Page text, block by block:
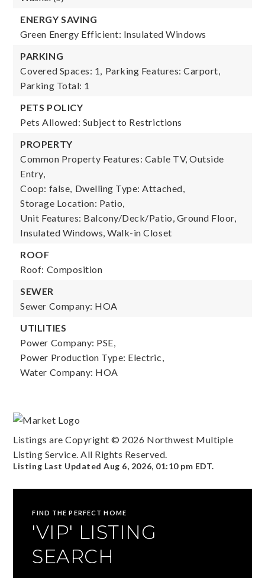
ENERGY SAVING
Green Energy Efficient: Insulated Windows
PARKING
Covered Spaces: 1, Parking Features: Carport,
Parking Total: 1
PETS POLICY
Pets Allowed: Subject to Restrictions
PROPERTY
Common Property Features: Cable TV, Outside
Entry,
Coop: false, Dwelling Type: Attached,
Storage Location: Patio,
Unit Features: Balcony/Deck/Patio, Ground Floor,
Insulated Windows, Walk-in Closet
ROOF
Roof: Composition
SEWER
Sewer Company: HOA
UTILITIES
Power Company: PSE,
Power Production Type: Electric,
Water Company: HOA
Listings are Copyright © 2026 Northwest Multiple
Listing Service. All Rights Reserved.
Listing Last UpdatedAug 6, 2026, 01:10 pm EDT.
FIND THE PERFECT HOME
'VIP' LISTING
SEARCH